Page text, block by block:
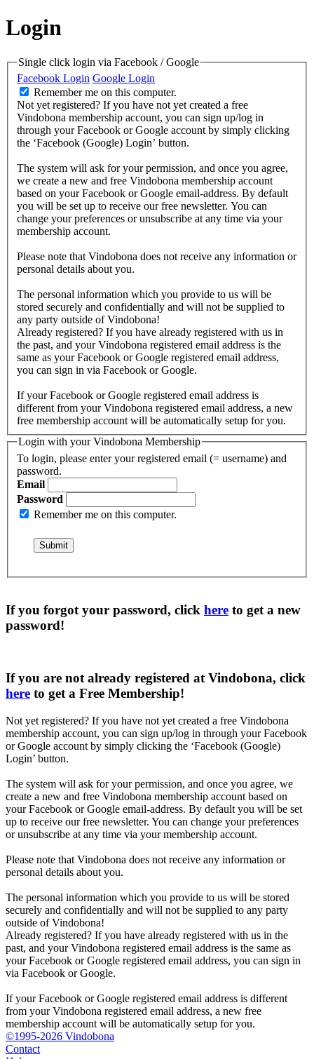
Login
Single click login via Facebook / Google
Facebook Login Google Login
Remember me on this computer.
Not yet registered? If you have not yet created a free
Vindobona membership account, you can sign up/log in
through your Facebook or Google account by simply clicking
the ‘Facebook (Google) Login’ button.
The system will ask for your permission, and once you agree,
we create a new and free Vindobona membership account
based on your Facebook or Google email-address. By default
you will be set up to receive our free newsletter. You can
change your preferences or unsubscribe at any time via your
membership account.
Please note that Vindobona does not receive any information or
personal details about you.
The personal information which you provide to us will be
stored securely and confidentially and will not be supplied to
any party outside of Vindobona!
Already registered? If you have already registered with us in
the past, and your Vindobona registered email address is the
same as your Facebook or Google registered email address,
you can sign in via Facebook or Google.
If your Facebook or Google registered email address is
different from your Vindobona registered email address, a new
free membership account will be automatically setup for you.
Login with your Vindobona Membership
To login, please enter your registered email (= username) and
password.
Email
Password
Remember me on this computer.
If you forgot your password, click here to get a new
password!
If you are not already registered at Vindobona, click
here to get a Free Membership!
Not yet registered? If you have not yet created a free Vindobona
membership account, you can sign up/log in through your Facebook
or Google account by simply clicking the ‘Facebook (Google)
Login’ button.
The system will ask for your permission, and once you agree, we
create a new and free Vindobona membership account based on
your Facebook or Google email-address. By default you will be set
up to receive our free newsletter. You can change your preferences
or unsubscribe at any time via your membership account.
Please note that Vindobona does not receive any information or
personal details about you.
The personal information which you provide to us will be stored
securely and confidentially and will not be supplied to any party
outside of Vindobona!
Already registered? If you have already registered with us in the
past, and your Vindobona registered email address is the same as
your Facebook or Google registered email address, you can sign in
via Facebook or Google.
If your Facebook or Google registered email address is different
from your Vindobona registered email address, a new free
membership account will be automatically setup for you.
©1995-2026 Vindobona
Contact